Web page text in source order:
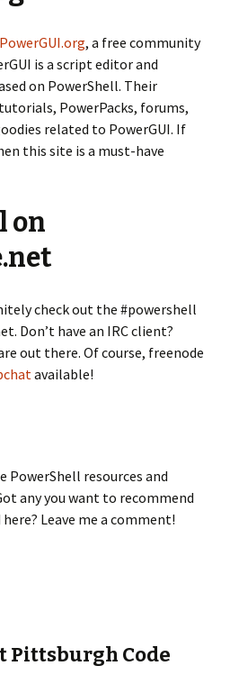
PowerGUI.org, a free community
is a script editor and
on PowerShell. Their
PowerPacks, forums,
related to PowerGUI. If
this site is a must-have
on
check out the #powershell
Don’t have an IRC client?
out there. Of course, freenode
available!
PowerShell resources and
any you want to recommend
Leave me a comment!
Pittsburgh Code